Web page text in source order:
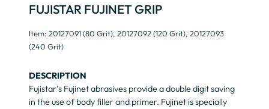
FUJISTAR FUJINET GRIP
Item: 20127091 (80 Grit), 20127092 (120 Grit), 20127093
(240 Grit)
DESCRIPTION
Fujistar’s Fujinet abrasives provide a double digit saving
in the use of body filler and primer. Fujinet is specially